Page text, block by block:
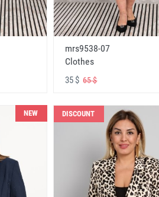
mrs9538-07
Clothes
35 $65 $
NEW DISCOUNT